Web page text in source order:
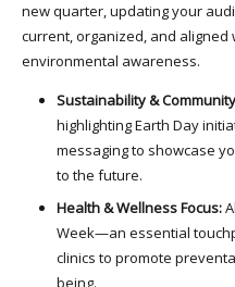
new quarter, updating your
current, organized, and
environmental awareness.
Sustainability &
highlighting Earth Day
messaging to showcase
to the future.
Health & Wellness Focus:
Week—an essential
clinics to promote
being.